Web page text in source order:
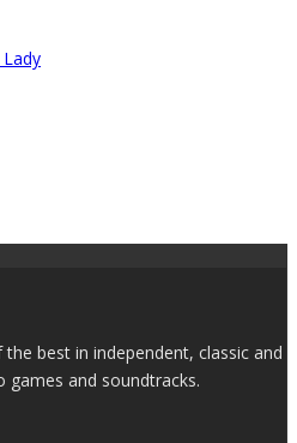
best in independent, classic and
games and soundtracks.